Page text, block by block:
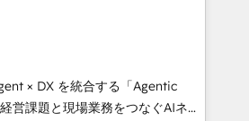
CRM, AI automation,
content, and digital
team works in Spanish,
to design scalable strategies
Highlights: • 10+
× DX を統合する「Agentic